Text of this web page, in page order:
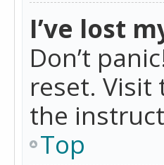
I’ve lost
Don’t
reset.
the
Top